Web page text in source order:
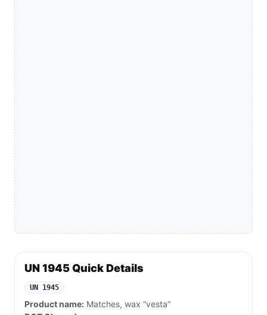
UN 1945 Quick Details
UN 1945
Product name: Matches, wax “vesta”